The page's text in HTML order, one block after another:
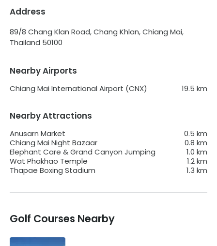
Address
89/8 Chang Klan Road, Chang Khlan, Chiang Mai,
Thailand 50100
Nearby Airports
Chiang Mai International Airport (CNX) 19.5 km
Nearby Attractions
Anusarn Market 0.5 km
Chiang Mai Night Bazaar
0.8 km
Elephant Care & Grand Canyon Jumping
1.0 km
Wat Phakhao Temple
1.2km
Thapae Boxing Stadium
1.3 km
Golf Courses Nearby